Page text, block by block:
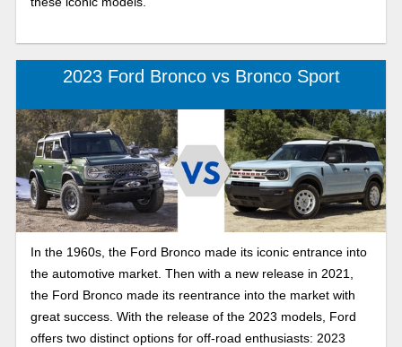
2023 Ford Bronco vs Bronco Sport
In the 1960s, the Ford Bronco made its iconic entrance into
the automotive market. Then with a new release in 2021,
the Ford Bronco made its reentrance into the market with
great success. With the release of the 2023 models, Ford
offers two distinct options for off-road enthusiasts: 2023